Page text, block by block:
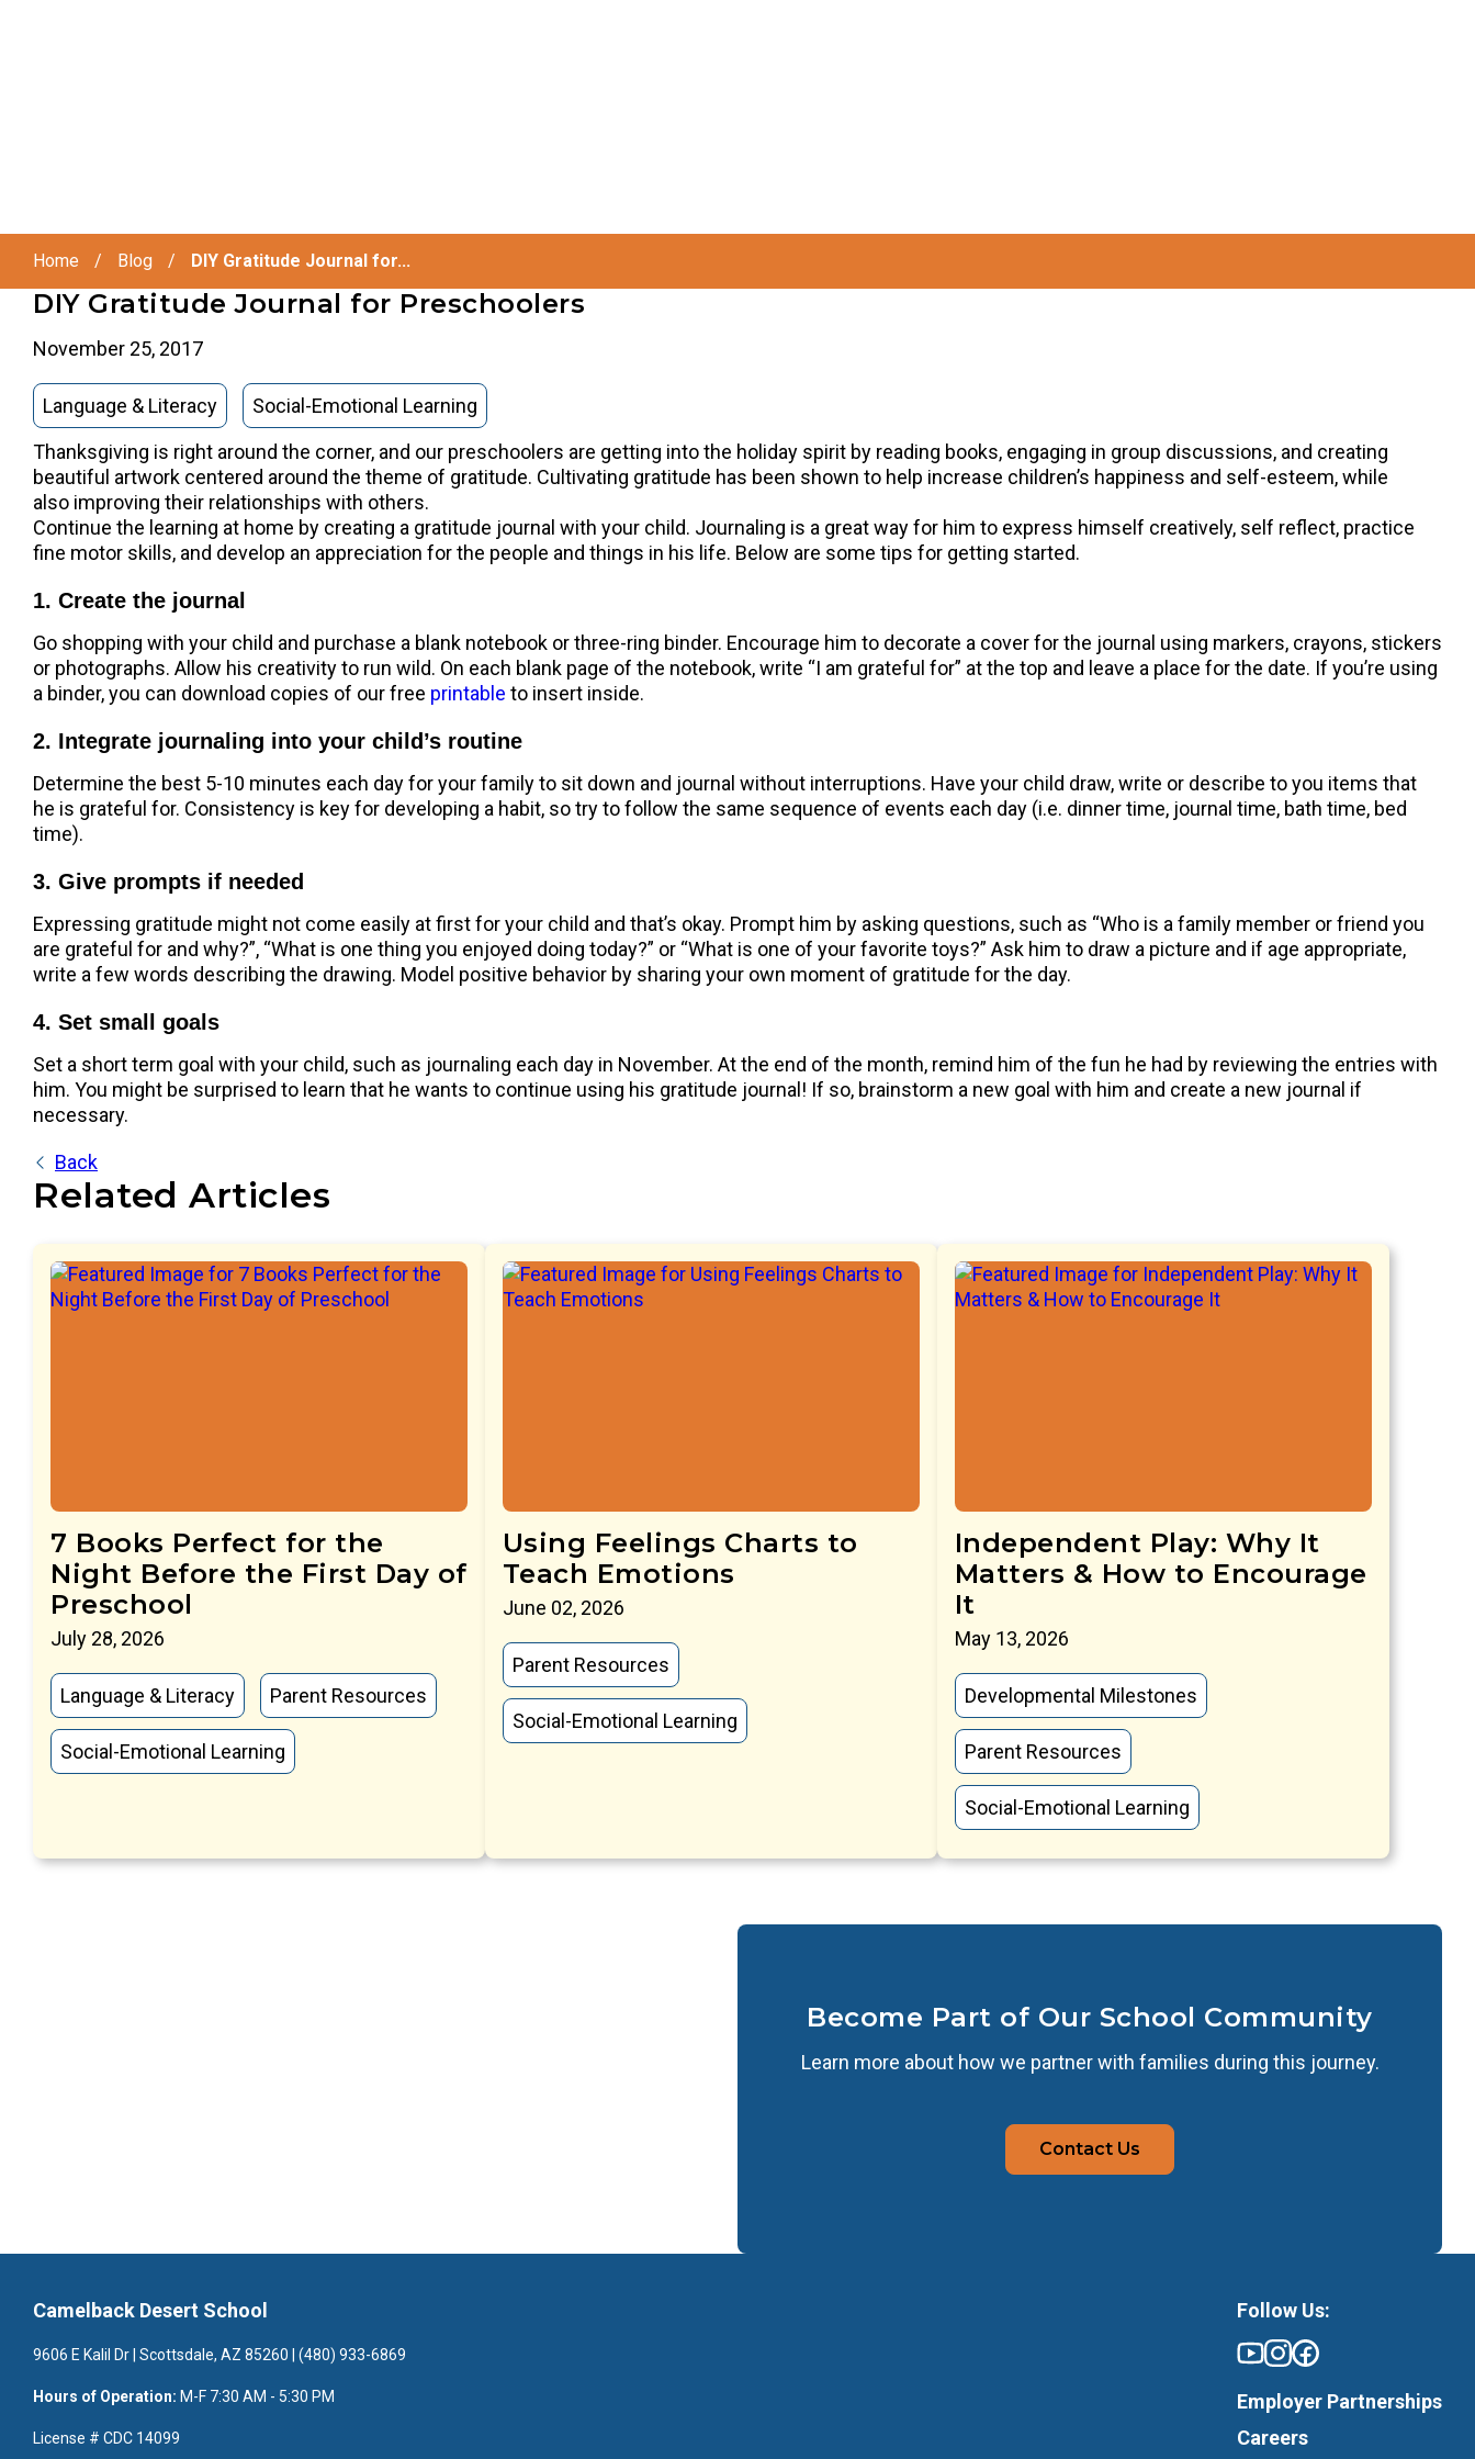
Home / Blog / DIY Gratitude Journal for...
DIY Gratitude Journal for Preschoolers
November 25, 2017
Language & Literacy
Social-Emotional Learning
Thanksgiving is right around the corner, and our preschoolers are getting into the holiday spirit by reading books, engaging in group discussions, and creating
beautiful artwork centered around the theme of gratitude. Cultivating gratitude has been shown to help increase children’s happiness and self-esteem, while
also improving their relationships with others.
Continue the learning at home by creating a gratitude journal with your child. Journaling is a great way for him to express himself creatively, self reflect, practice
fine motor skills, and develop an appreciation for the people and things in his life. Below are some tips for getting started.
1. Create the journal
Go shopping with your child and purchase a blank notebook or three-ring binder. Encourage him to decorate a cover for the journal using markers, crayons, stickers
or photographs. Allow his creativity to run wild. On each blank page of the notebook, write “I am grateful for” at the top and leave a place for the date. If you’re using
a binder, you can download copies of our free printable to insert inside.
2. Integrate journaling into your child’s routine
Determine the best 5-10 minutes each day for your family to sit down and journal without interruptions. Have your child draw, write or describe to you items that
he is grateful for. Consistency is key for developing a habit, so try to follow the same sequence of events each day (i.e. dinner time, journal time, bath time, bed
time).
3. Give prompts if needed
Expressing gratitude might not come easily at first for your child and that’s okay. Prompt him by asking questions, such as “Who is a family member or friend you
are grateful for and why?”, “What is one thing you enjoyed doing today?” or “What is one of your favorite toys?” Ask him to draw a picture and if age appropriate,
write a few words describing the drawing. Model positive behavior by sharing your own moment of gratitude for the day.
4. Set small goals
Set a short term goal with your child, such as journaling each day in November. At the end of the month, remind him of the fun he had by reviewing the entries with
him. You might be surprised to learn that he wants to continue using his gratitude journal! If so, brainstorm a new goal with him and create a new journal if
necessary.
Back
Related Articles
7 Books Perfect for the
Night Before the First Day of
Preschool
July 28, 2026
Language & Literacy Parent Resources
Social-Emotional Learning
Using Feelings Charts to
Teach Emotions
June 02, 2026
Parent Resources
Social-Emotional Learning
Independent Play: Why It
Matters & How to Encourage
It
May 13, 2026
Developmental Milestones
Parent Resources
Social-Emotional Learning
Become Part of Our School Community
Learn more about how we partner with families during this journey.
Contact Us
Camelback Desert School
9606 E Kalil Dr | Scottsdale, AZ 85260 | (480) 933-6869
Hours of Operation: M-F 7:30 AM - 5:30 PM
License # CDC 14099
Follow Us:
Employer Partnerships
Careers